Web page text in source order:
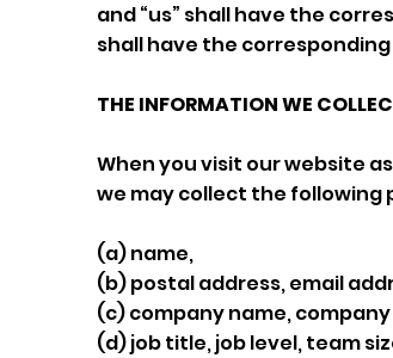
and “us” shall have the
shall have the
THE INFORMATION WE
When you visit our website
we may collect the
(a) name,
(b) postal address, email
(c) company name,
(d) job title, job level, team